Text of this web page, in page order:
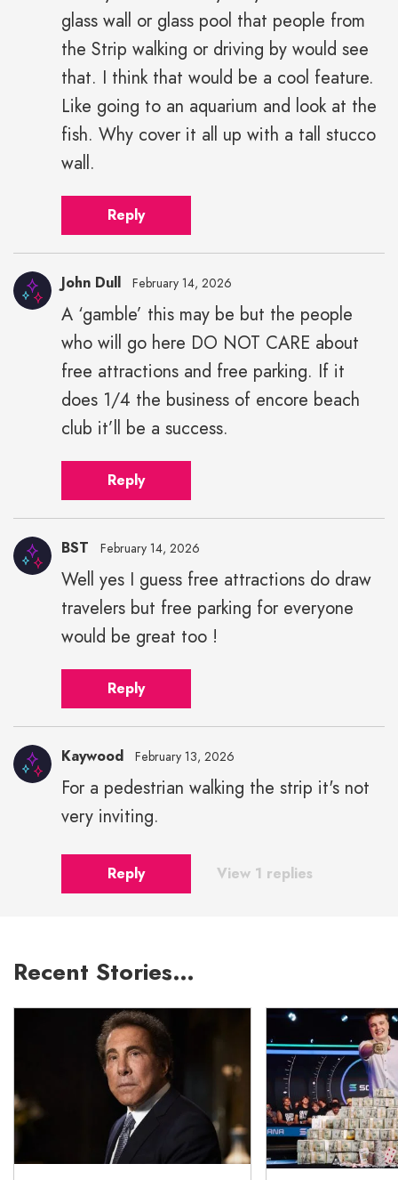
glass wall or glass pool that people from
the Strip walking or driving by would see
that. I think that would be a cool feature.
Like going to an aquarium and look at the
fish. Why cover it all up with a tall stucco
wall.
Reply
John Dull February 14, 2026
A ‘gamble’ this may be but the people
who will go here DO NOT CARE about
free attractions and free parking. If it
does 1/4 the business of encore beach
club it’ll be a success.
Reply
BST February 14, 2026
Well yes I guess free attractions do draw
travelers but free parking for everyone
would be great too !
Reply
Kaywood February 13, 2026
For a pedestrian walking the strip it's not
very inviting.
Reply View 1 replies
Recent Stories…